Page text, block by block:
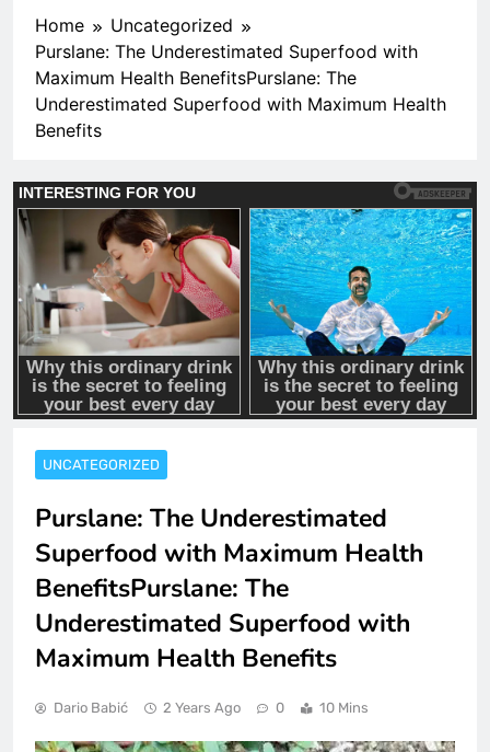
Home
Uncategorized
Purslane: The Underestimated Superfood with
Maximum Health BenefitsPurslane: The
Underestimated Superfood with Maximum Health
Benefits
UNCATEGORIZED
Purslane: The Underestimated
Superfood with Maximum Health
BenefitsPurslane: The
Underestimated Superfood with
Maximum Health Benefits
Dario Babić 2 Years Ago 0 10 Mins